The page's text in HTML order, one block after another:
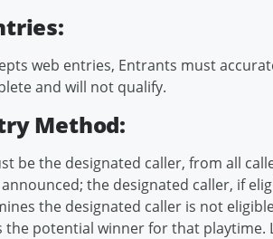
web entries, Entrants must
and will not qualify.
Method:
be the designated caller, from all
the designated caller, if
the designated caller is not
the potential winner for that